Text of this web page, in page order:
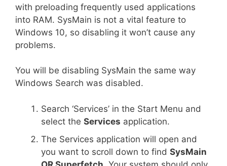
with preloading frequently used applications
into RAM. SysMain is not a vital feature to
Windows 10, so disabling it won’t cause any
problems.
You will be disabling SysMain the same way
Windows Search was disabled.
Search ‘Services’ in the Start Menu and
select the Services application.
The Services application will open and
you want to scroll down to find SysMain